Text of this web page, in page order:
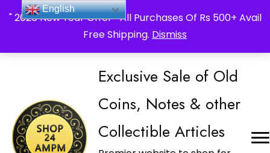
" 2026 New Year Offer " All Purchases Of Rs 500+ Avail
Free Shipping. Dismiss
_Shop24ampm.com in your Language Translated
Exclusive Sale of Old
Coins, Notes & other
Collectible Articles
English